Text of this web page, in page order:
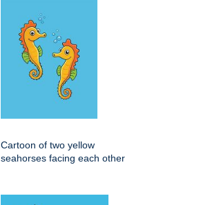
Cartoon of two yellow
seahorses facing each other